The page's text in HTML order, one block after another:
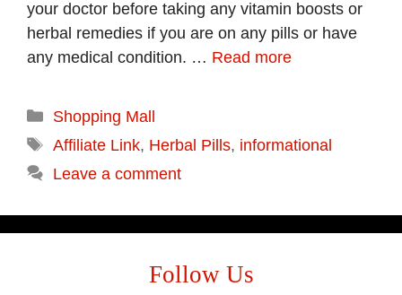
your doctor before taking any vitamin boosts or
herbal remedies if you are on any pills or have
any medical condition. … Read more
Categories
Shopping Mall
Tags
Affiliate Link, Herbal Pills, informational
Leave a comment
Follow Us